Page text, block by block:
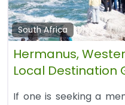
South Africa
Hermanus,
Local Destination
If one is seeking a